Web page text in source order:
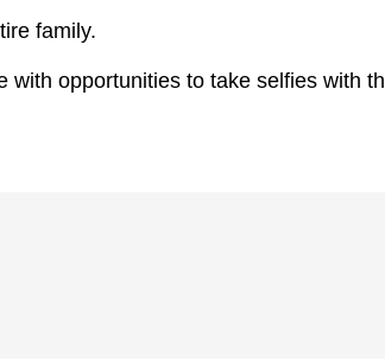
family.
opportunities to take selfies with